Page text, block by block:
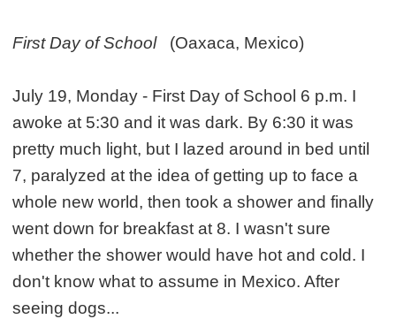
First Day of School (Oaxaca, Mexico)
July 19, Monday - First Day of School 6 p.m. I
awoke at 5:30 and it was dark. By 6:30 it was
pretty much light, but I lazed around in bed until
7, paralyzed at the idea of getting up to face a
whole new world, then took a shower and finally
went down for breakfast at 8. I wasn't sure
whether the shower would have hot and cold. I
don't know what to assume in Mexico. After
seeing dogs...